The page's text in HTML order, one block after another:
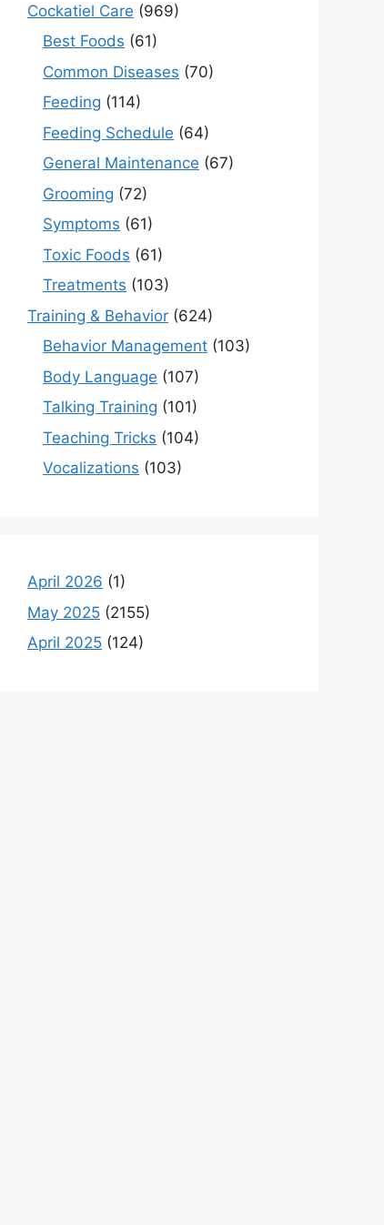
Cockatiel Care (969)
Best Foods (61)
Common Diseases (70)
Feeding (114)
Feeding Schedule (64)
General Maintenance (67)
Grooming (72)
Symptoms (61)
Toxic Foods (61)
Treatments (103)
Training & Behavior (624)
Behavior Management (103)
Body Language (107)
Talking Training (101)
Teaching Tricks (104)
Vocalizations (103)
April 2026 (1)
May 2025 (2155)
April 2025 (124)